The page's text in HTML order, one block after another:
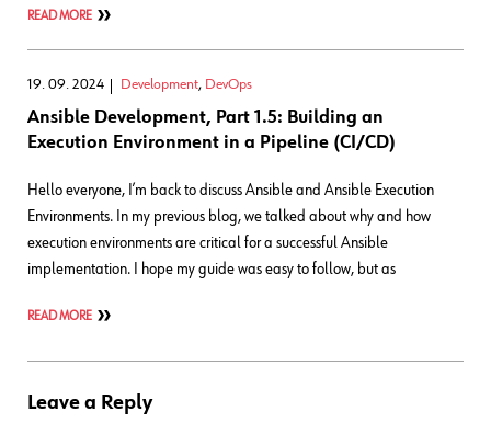
READ MORE
19. 09. 2024 Development, DevOps
Ansible Development, Part 1.5: Building an
Execution Environment in a Pipeline (CI/CD)
Hello everyone, I’m back to discuss Ansible and Ansible Execution
Environments. In my previous blog, we talked about why and how
execution environments are critical for a successful Ansible
implementation. I hope my guide was easy to follow, but as
READ MORE
Leave a Reply